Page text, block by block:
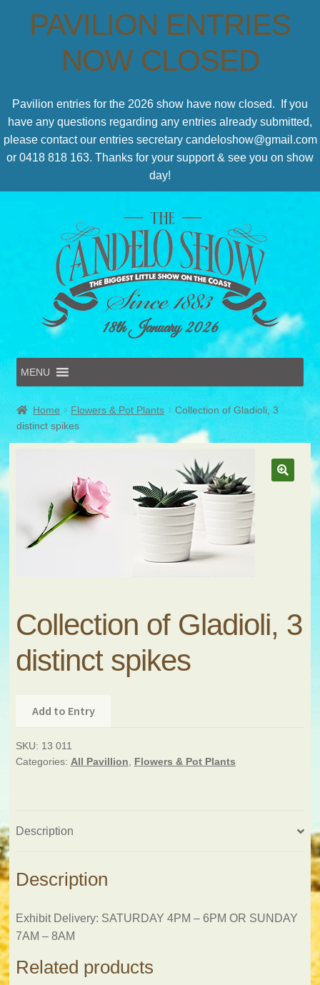
18th January 2026
MENU
Online Entries
Forms & Schedules
Contact
Submit Entry
Home Flowers & Pot Plants
Collection of Gladioli, 3
distinct spikes
Collection of Gladioli, 3
distinct spikes
Add to Entry
SKU: 13 011
Categories: All Pavillion Flowers & Pot Plants
Description
Description
Exhibit Delivery: SATURDAY 4PM – 6PM OR SUNDAY
7AM – 8AM
Related products
PAVILION ENTRIES
NOW CLOSED
Pavilion entries for the 2026 show have now closed. If you
have any questions regarding any entries already submitted,
please contact our entries secretary candeloshow@gmail.com
or 0418 818 163. Thanks for your support & see you on show
day!